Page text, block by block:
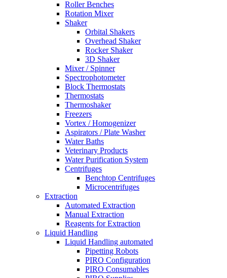
Roller Benches
Rotation Mixer
Shaker
Orbital Shakers
Overhead Shaker
Rocker Shaker
3D Shaker
Mixer / Spinner
Spectrophotometer
Block Thermostats
Thermostats
Thermoshaker
Freezers
Vortex / Homogenizer
Aspirators / Plate Washer
Water Baths
Veterinary Products
Water Purification System
Centrifuges
Benchtop Centrifuges
Microcentrifuges
Extraction
Automated Extraction
Manual Extraction
Reagents for Extraction
Liquid Handling
Liquid Handling automated
Pipetting Robots
PIRO Configuration
PIRO Consumables